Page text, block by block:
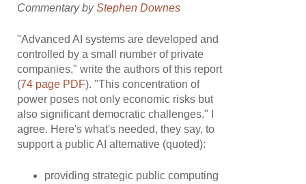
Commentary byStephen Downes
"Advanced AI systems are developed and
controlled by a small number of private
companies," write the authors of this report
(74 page PDF). "This concentration of
power poses not only economic risks but
also significant democratic challenges." I
agree. Here's what's needed, they say, to
support a public AI alternative (quoted):
providing strategic public computing